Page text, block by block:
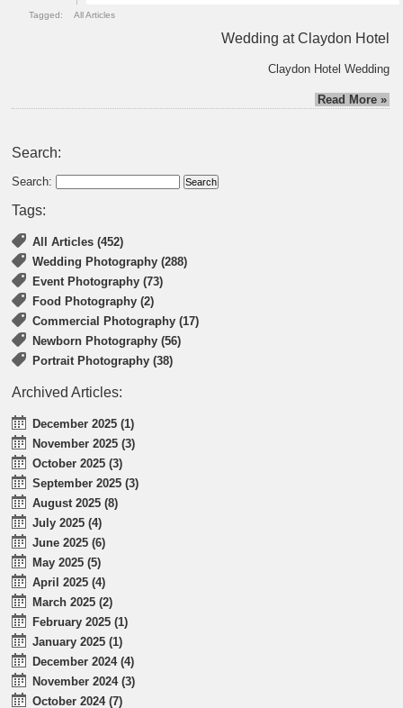
Tagged: All Articles
Wedding at Claydon Hotel
Claydon Hotel Wedding
Read More »
Search:
Search:
Tags:
All Articles (452)
Wedding Photography (288)
Event Photography (73)
Food Photography (2)
Commercial Photography (17)
Newborn Photography (56)
Portrait Photography (38)
Archived Articles:
December 2025 (1)
November 2025 (3)
October 2025 (3)
September 2025 (3)
August 2025 (8)
July 2025 (4)
June 2025 (6)
May 2025 (5)
April 2025 (4)
March 2025 (2)
February 2025 (1)
January 2025 (1)
December 2024 (4)
November 2024 (3)
October 2024 (7)